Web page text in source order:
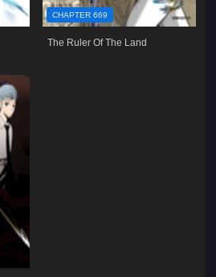
CHAPTER 669
The Ruler Of The Land